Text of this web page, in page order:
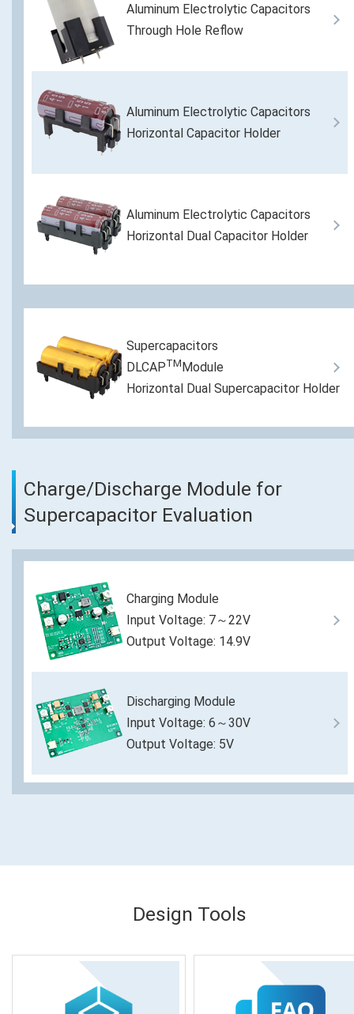
Aluminum Electrolytic Capacitors
Through Hole Reflow
Aluminum Electrolytic Capacitors
Horizontal Capacitor Holder
Aluminum Electrolytic Capacitors
Horizontal Dual Capacitor Holder
Supercapacitors
DLCAPTMModule
Horizontal Dual Supercapacitor Holder
Charge/Discharge Module for
Supercapacitor Evaluation
Charging Module
Input Voltage: 7～22V
Output Voltage: 14.9V
Discharging Module
Input Voltage: 6～30V
Output Voltage: 5V
Design Tools